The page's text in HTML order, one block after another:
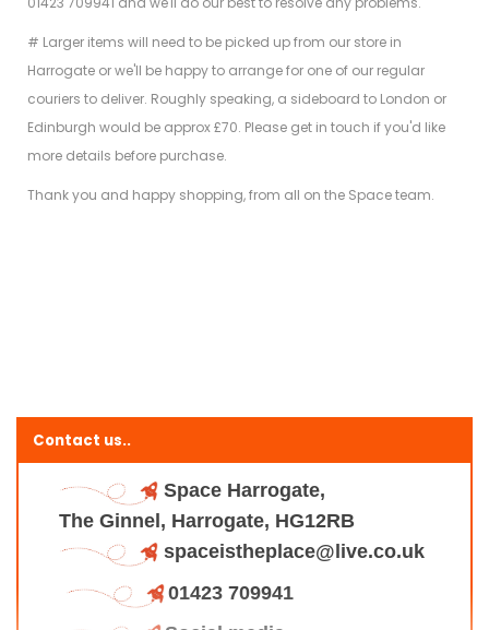
# Larger items will need to be picked up from our store in
Harrogate or we'll be happy to arrange for one of our regular
couriers to deliver. Roughly speaking, a sideboard to London or
Edinburgh would be approx £70. Please get in touch if you'd like
more details before purchase.
Thank you and happy shopping, from all on the Space team.
Contact us..
Space Harrogate,
The Ginnel, Harrogate, HG12RB
spaceistheplace@live.co.uk
01423 709941